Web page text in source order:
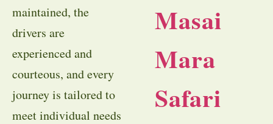
maintained, the
drivers are
experienced and
courteous, and every
journey is tailored to
meet individual needs
Masai
Mara
Safari